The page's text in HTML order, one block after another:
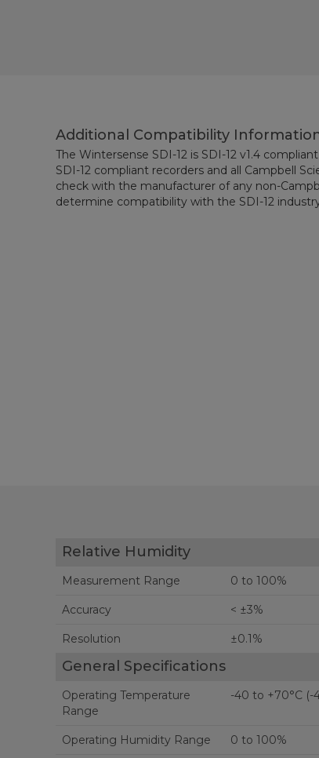
Additional Compatibility
The Wintersense SDI-12 is SDI-12 v1.4
SDI-12 compliant recorders and all Campbell
check with the manufacturer of any non-
determine compatibility with the SDI-12
Relative Humidity
Measurement Range 0 to 100%
Accuracy < ±3%
Resolution ±0.1%
General Specifications
Operating Temperature
Range
-40 to +70°C (-
Operating Humidity Range 0 to 100%